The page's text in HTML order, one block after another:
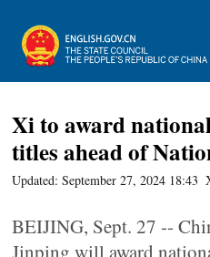
Xi to award
titles ahead of
Updated: September 27, 2024 18:43
BEIJING, Sept. 27 --
Jinping will award